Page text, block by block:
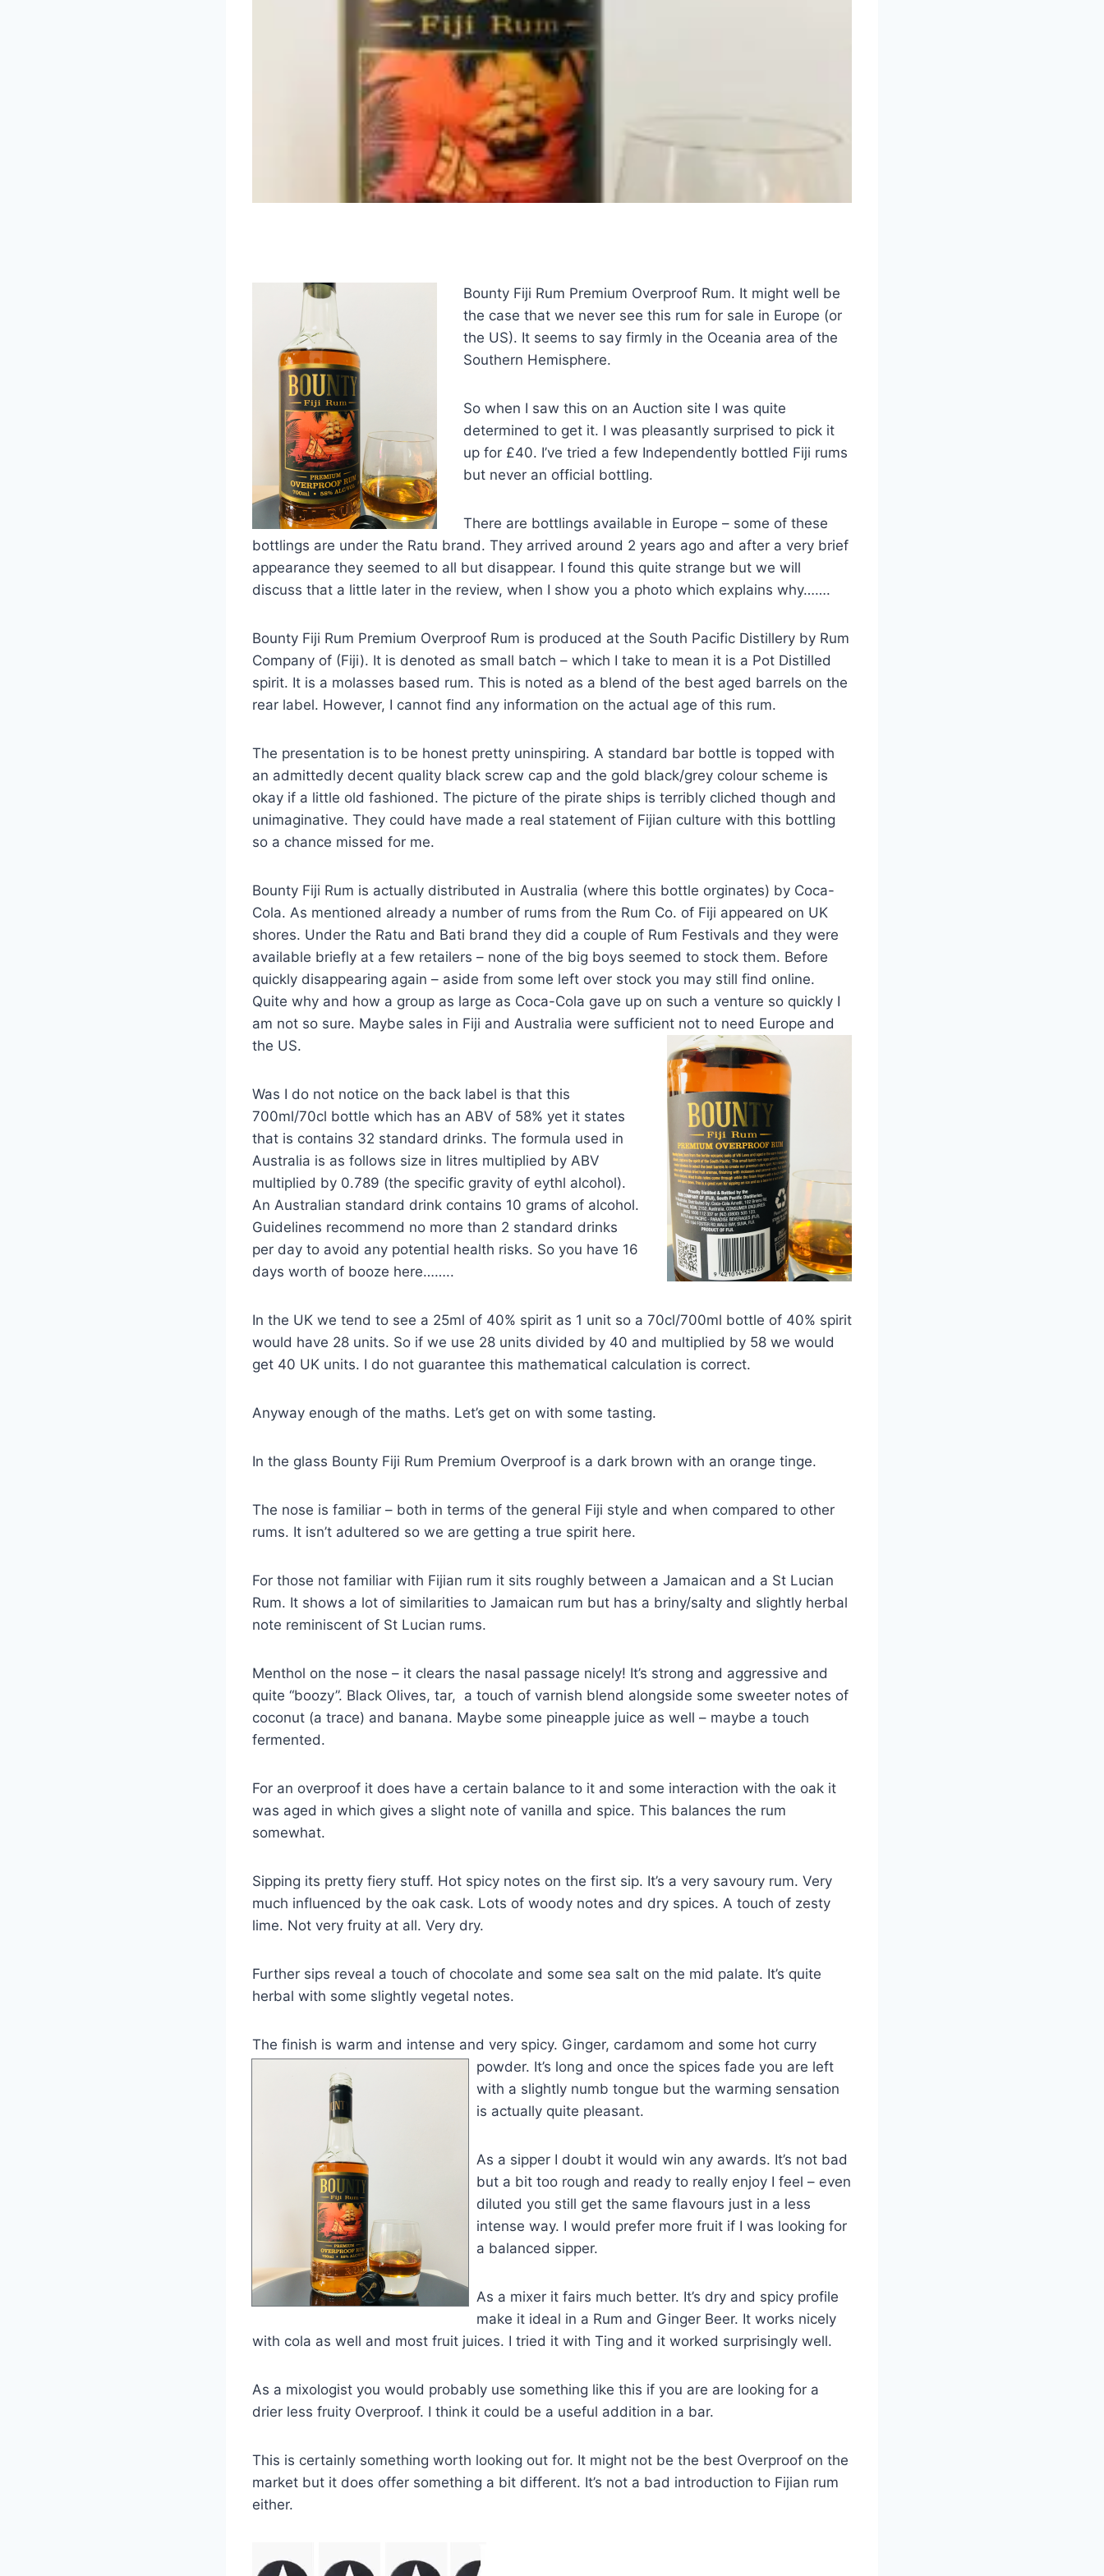
Bounty Fiji Rum Premium Overproof Rum. It might well be
the case that we never see this rum for sale in Europe (or
the US). It seems to say firmly in the Oceania area of the
Southern Hemisphere.
So when I saw this on an Auction site I was quite
determined to get it. I was pleasantly surprised to pick it
up for £40. I’ve tried a few Independently bottled Fiji rums
but never an official bottling.
There are bottlings available in Europe – some of these
bottlings are under the Ratu brand. They arrived around 2 years ago and after a very brief
appearance they seemed to all but disappear. I found this quite strange but we will
discuss that a little later in the review, when I show you a photo which explains why…….
Bounty Fiji Rum Premium Overproof Rum is produced at the South Pacific Distillery by Rum
Company of (Fiji). It is denoted as small batch – which I take to mean it is a Pot Distilled
spirit. It is a molasses based rum. This is noted as a blend of the best aged barrels on the
rear label. However, I cannot find any information on the actual age of this rum.
The presentation is to be honest pretty uninspiring. A standard bar bottle is topped with
an admittedly decent quality black screw cap and the gold black/grey colour scheme is
okay if a little old fashioned. The picture of the pirate ships is terribly cliched though and
unimaginative. They could have made a real statement of Fijian culture with this bottling
so a chance missed for me.
Bounty Fiji Rum is actually distributed in Australia (where this bottle orginates) by Coca-
Cola. As mentioned already a number of rums from the Rum Co. of Fiji appeared on UK
shores. Under the Ratu and Bati brand they did a couple of Rum Festivals and they were
available briefly at a few retailers – none of the big boys seemed to stock them. Before
quickly disappearing again – aside from some left over stock you may still find online.
Quite why and how a group as large as Coca-Cola gave up on such a venture so quickly I
am not so sure. Maybe sales in Fiji and Australia were sufficient not to need Europe and
the US.
Was I do not notice on the back label is that this
700ml/70cl bottle which has an ABV of 58% yet it states
that is contains 32 standard drinks. The formula used in
Australia is as follows size in litres multiplied by ABV
multiplied by 0.789 (the specific gravity of eythl alcohol).
An Australian standard drink contains 10 grams of alcohol.
Guidelines recommend no more than 2 standard drinks
per day to avoid any potential health risks. So you have 16
days worth of booze here……..
In the UK we tend to see a 25ml of 40% spirit as 1 unit so a 70cl/700ml bottle of 40% spirit
would have 28 units. So if we use 28 units divided by 40 and multiplied by 58 we would
get 40 UK units. I do not guarantee this mathematical calculation is correct.
Anyway enough of the maths. Let’s get on with some tasting.
In the glass Bounty Fiji Rum Premium Overproof is a dark brown with an orange tinge.
The nose is familiar – both in terms of the general Fiji style and when compared to other
rums. It isn’t adultered so we are getting a true spirit here.
For those not familiar with Fijian rum it sits roughly between a Jamaican and a St Lucian
Rum. It shows a lot of similarities to Jamaican rum but has a briny/salty and slightly herbal
note reminiscent of St Lucian rums.
Menthol on the nose – it clears the nasal passage nicely! It’s strong and aggressive and
quite “boozy”. Black Olives, tar, a touch of varnish blend alongside some sweeter notes of
coconut (a trace) and banana. Maybe some pineapple juice as well – maybe a touch
fermented.
For an overproof it does have a certain balance to it and some interaction with the oak it
was aged in which gives a slight note of vanilla and spice. This balances the rum
somewhat.
Sipping its pretty fiery stuff. Hot spicy notes on the first sip. It’s a very savoury rum. Very
much influenced by the oak cask. Lots of woody notes and dry spices. A touch of zesty
lime. Not very fruity at all. Very dry.
Further sips reveal a touch of chocolate and some sea salt on the mid palate. It’s quite
herbal with some slightly vegetal notes.
The finish is warm and intense and very spicy. Ginger, cardamom and some hot curry
powder. It’s long and once the spices fade you are left
with a slightly numb tongue but the warming sensation
is actually quite pleasant.
As a sipper I doubt it would win any awards. It’s not bad
but a bit too rough and ready to really enjoy I feel – even
diluted you still get the same flavours just in a less
intense way. I would prefer more fruit if I was looking for
a balanced sipper.
As a mixer it fairs much better. It’s dry and spicy profile
make it ideal in a Rum and Ginger Beer. It works nicely
with cola as well and most fruit juices. I tried it with Ting and it worked surprisingly well.
As a mixologist you would probably use something like this if you are are looking for a
drier less fruity Overproof. I think it could be a useful addition in a bar.
This is certainly something worth looking out for. It might not be the best Overproof on the
market but it does offer something a bit different. It’s not a bad introduction to Fijian rum
either.